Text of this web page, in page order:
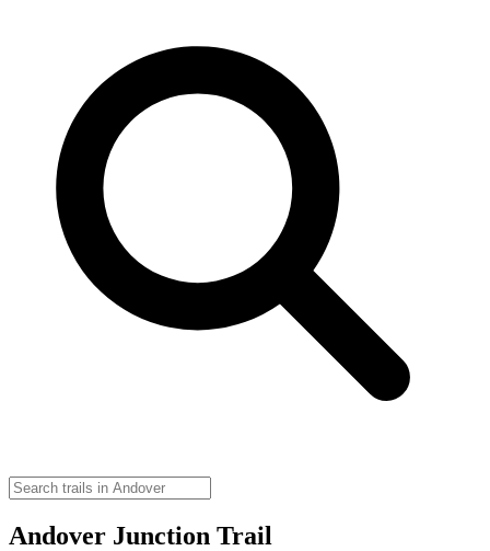
Andover Junction Trail